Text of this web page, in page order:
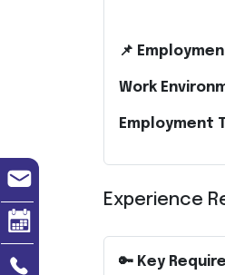
📌
Work
Employment
Experience
🔑 Key